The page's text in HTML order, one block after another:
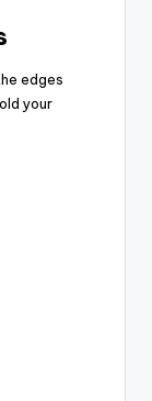
edges
your